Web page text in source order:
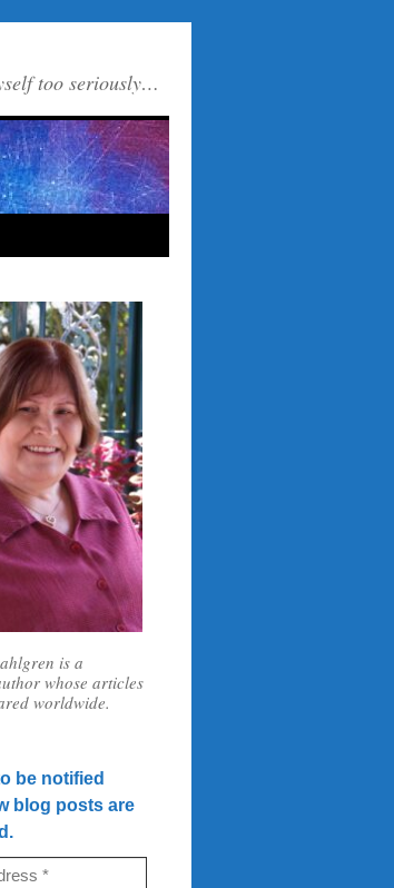
too seriously…
is a
whose articles
worldwide.
be notified
blog posts are